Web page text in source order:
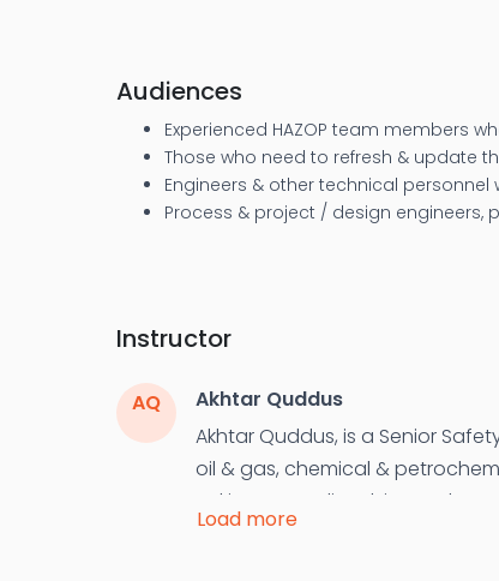
Audiences
Experienced HAZOP team members
Those who need to refresh & update
Engineers & other technical personnel
Process & project / design
Instructor
AQ
Akhtar Quddus
Akhtar Quddus, is a Senior
oil & gas, chemical &
Pakistan, Saudi Arabia, Jordan,
Load more